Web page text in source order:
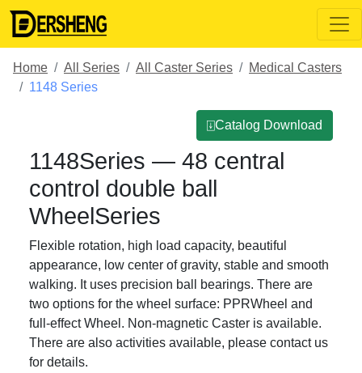
Home All Series All Caster Series
Medical Casters
1148 Series
⍗Catalog Download
1148Series — 48 central
control double ball
WheelSeries
Flexible rotation, high load capacity, beautiful
appearance, low center of gravity, stable and smooth
walking. It uses precision ball bearings. There are
two options for the wheel surface: PPRWheel and
full-effect Wheel. Non-magnetic Caster is available.
There are also activities available, please contact us
for details.